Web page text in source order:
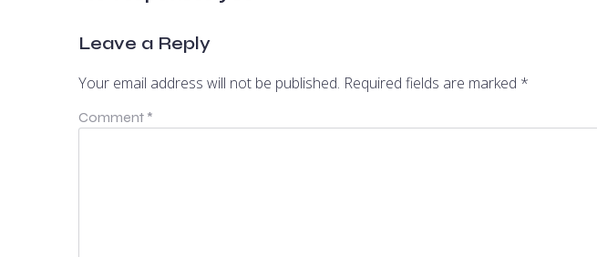
Leave a Reply
Your email address will not be published. Required fields are marked *
Comment *